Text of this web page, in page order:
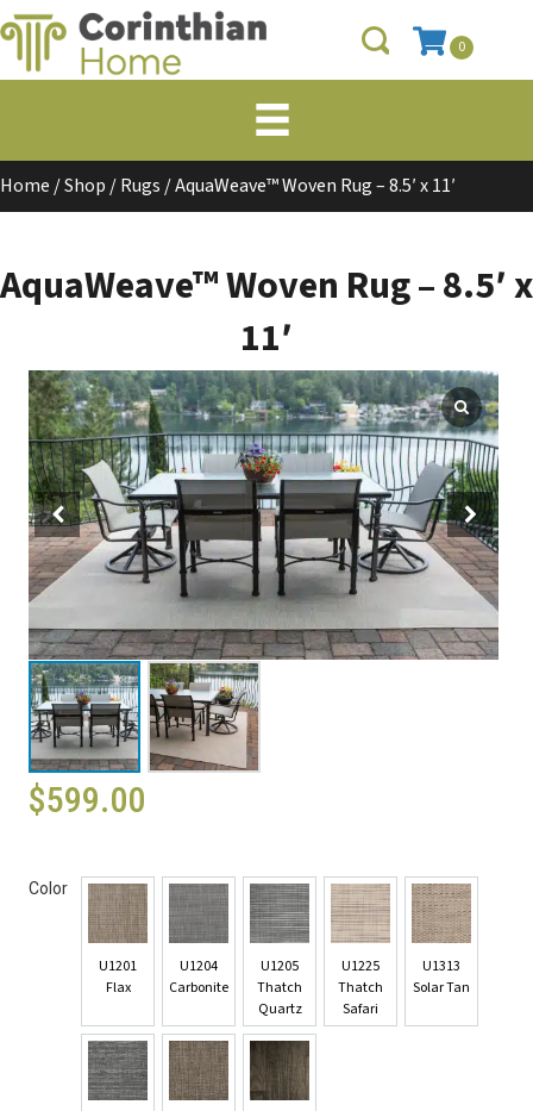
0
Home /Shop /Rugs / AquaWeave™ Woven Rug – 8.5′ x 11′
AquaWeave™ Woven Rug – 8.5′ x
11′
$599.00
Color
U1201
Flax
U1204
Carbonite
U1205
Thatch
Quartz
U1225
Thatch
Safari
U1313
Solar Tan